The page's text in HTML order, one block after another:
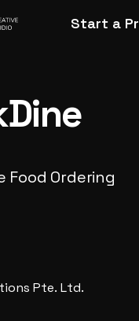
Start a
Food Ordering
Pte. Ltd.